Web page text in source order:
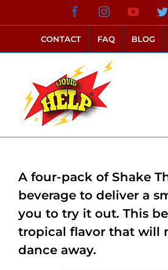
to
content
FacebookInstagram
CONTACT FAQ BLOG
A four-pack of Shake
beverage to deliver a
you to try it out. This
tropical flavor that will
dance away.